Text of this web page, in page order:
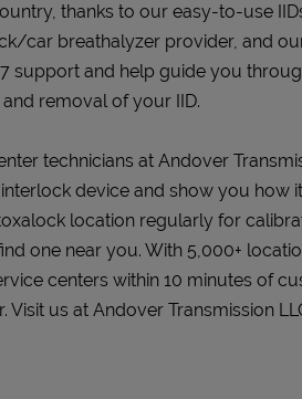
thanks to our easy-to-use
car breathalyzer provider, and
support and help guide you
removal of your IID.
technicians at Andover
device and show you how
location regularly for
one near you. With 5,000+
centers within 10 minutes of
Visit us at Andover Transmission